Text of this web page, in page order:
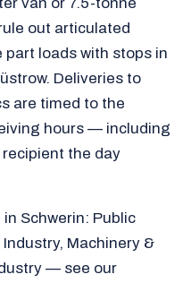
out articulated
part loads with stops in
Deliveries to
are timed to the
hours — including
the day
Schwerin: Public
Machinery &
— see our